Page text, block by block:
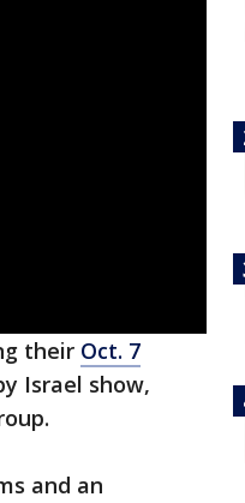
their Oct. 7
Israel show,
and an